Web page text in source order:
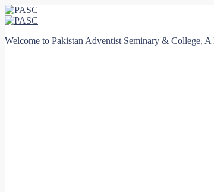
Welcome to Pakistan Adventist Seminary & College,